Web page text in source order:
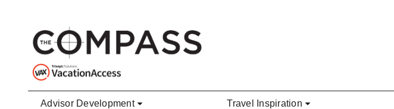
Advisor Development Travel Inspiration